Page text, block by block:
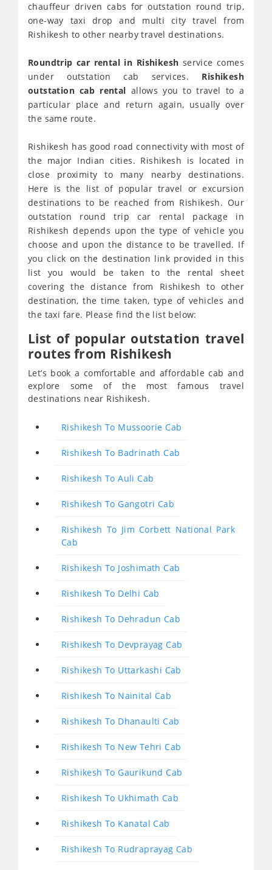
chauffeur driven cabs for outstation round trip,
one-way taxi drop and multi city travel from
Rishikesh to other nearby travel destinations.
Roundtrip car rental in Rishikesh service comes
under outstation cab services. Rishikesh
outstation cab rental allows you to travel to a
particular place and return again, usually over
the same route.
Rishikesh has good road connectivity with most of
the major Indian cities. Rishikesh is located in
close proximity to many nearby destinations.
Here is the list of popular travel or excursion
destinations to be reached from Rishikesh. Our
outstation round trip car rental package in
Rishikesh depends upon the type of vehicle you
choose and upon the distance to be travelled. If
you click on the destination link provided in this
list you would be taken to the rental sheet
covering the distance from Rishikesh to other
destination, the time taken, type of vehicles and
the taxi fare. Please find the list below:
List of popular outstation travel
routes from Rishikesh
Let’s book a comfortable and affordable cab and
explore some of the most famous travel
destinations near Rishikesh.
Rishikesh To Mussoorie Cab
Rishikesh To Badrinath Cab
Rishikesh To Auli Cab
Rishikesh To Gangotri Cab
Rishikesh To Jim Corbett National Park
Cab
Rishikesh To Joshimath Cab
Rishikesh To Delhi Cab
Rishikesh To Dehradun Cab
Rishikesh To Devprayag Cab
Rishikesh To Uttarkashi Cab
Rishikesh To Nainital Cab
Rishikesh To Dhanaulti Cab
Rishikesh To New Tehri Cab
Rishikesh To Gaurikund Cab
Rishikesh To Ukhimath Cab
Rishikesh To Kanatal Cab
Rishikesh To Rudraprayag Cab